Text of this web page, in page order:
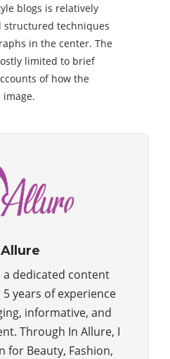
blogs is relatively
structured techniques
in the center. The
limited to brief
of how the
a dedicated content
years of experience
informative, and
Through In Allure, I
for Beauty, Fashion,